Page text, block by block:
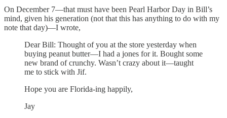
On December 7—that must have been Pearl Harbor Day in Bill’s
mind, given his generation (not that this has anything to do with my
note that day)—I wrote,
Dear Bill: Thought of you at the store yesterday when
buying peanut butter—I had a jones for it. Bought some
new brand of crunchy. Wasn’t crazy about it—taught
me to stick with Jif.
Hope you are Florida-ing happily,
Jay